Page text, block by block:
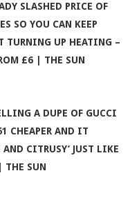
SLASHED PRICE OF
SO YOU CAN KEEP
TURNING UP HEATING –
£6 | THE SUN
A DUPE OF GUCCI
CHEAPER AND IT
AND CITRUSY’ JUST LIKE
SUN